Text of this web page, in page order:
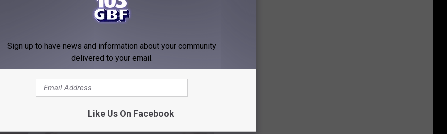
Sign up to have news and information about your community
delivered to your email.
Like Us On Facebook